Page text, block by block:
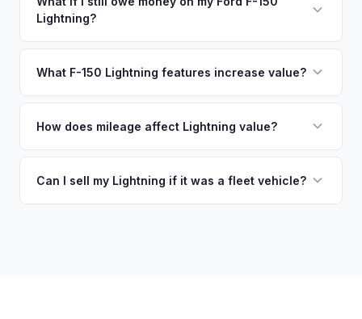
of the vehicle. No waiting for dealer checks to clear or
Lightning?
owe less than the offer, we'll pay off the lender and send
so the process is seamless.
What F-150 Lightning features increase value?
followed by trim level (Platinum > Lariat > XLT > Pro). Pro
covers also help.
How does mileage affect Lightning value?
Lightning with higher miles but excellent battery health can
Can I sell my Lightning if it was a fleet vehicle?